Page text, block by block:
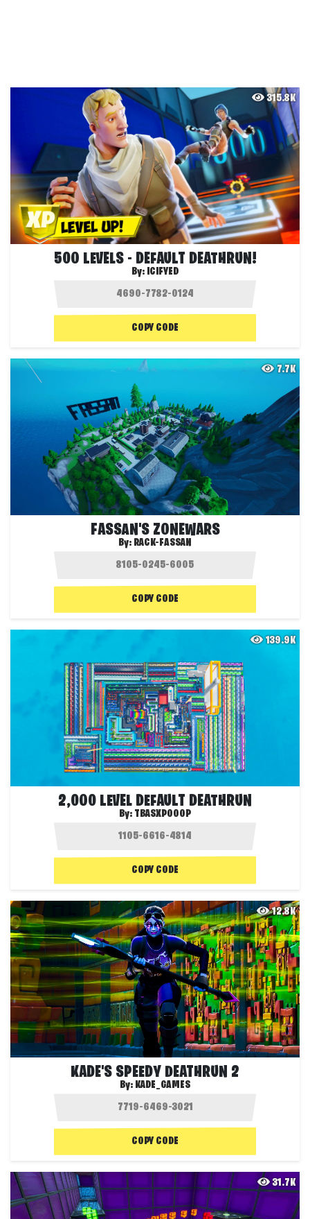
315.8K
500 LEVELS - DEFAULT DEATHRUN!
By: ICIFYED
COPY CODE
7.7K
FASSAN'S ZONEWARS
By: RACK-FASSAN
COPY CODE
139.9K
2,000 LEVEL DEFAULT DEATHRUN
By: TBASXPOOOP
COPY CODE
12.8K
KADE'S SPEEDY DEATHRUN 2
By: KADE_GAMES
COPY CODE
31.7K